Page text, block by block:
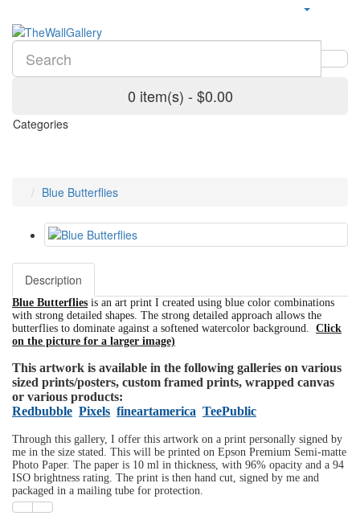
0 item(s) - $0.00
Categories
Blue Butterflies
Description
Blue Butterflies is an art print I created using blue color combinations
with strong detailed shapes. The strong detailed approach allows the
butterflies to dominate against a softened watercolor background. Click
on the picture for a larger image)
This artwork is available in the following galleries on various
sized prints/posters, custom framed prints, wrapped canvas
or various products:
Redbubble Pixels fineartamerica TeePublic
Through this gallery, I offer this artwork on a print personally signed by
me in the size stated. This will be printed on Epson Premium Semi-matte
Photo Paper. The paper is 10 ml in thickness, with 96% opacity and a 94
ISO brightness rating. The print is then hand cut, signed by me and
packaged in a mailing tube for protection.